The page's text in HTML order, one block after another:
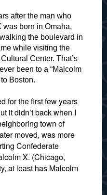
after the man who
born in Omaha,
the boulevard in
while visiting the
Center. That’s
been to a “Malcolm
Boston.
for the first few years
it didn’t back when I
town of
moved, was more
Confederate
X. (Chicago,
at least has Malcolm